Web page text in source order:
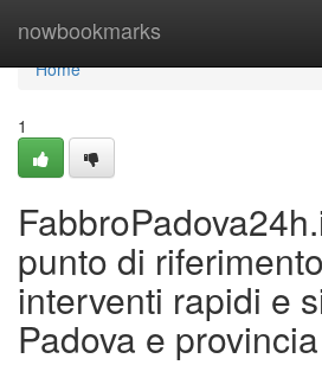
nowbookmarks
Home
Home
1
punto di
interventi rapidi e
Padova e provincia